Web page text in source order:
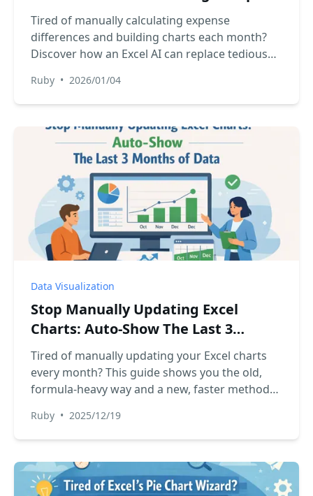
with Excel AI
Tired of manually calculating expense
differences and building charts each month?
Discover how an Excel AI can replace tedious
visual summary of your budget in seconds.
Ruby • 2026/01/04
Data Visualization
Stop Manually Updating Excel
Charts: Auto-Show The Last 3
Months of Data
Tired of manually updating your Excel charts
every month? This guide shows you the old,
formula-heavy way and a new, faster method
automate your dynamic charts with simple
language commands.
Ruby • 2025/12/19